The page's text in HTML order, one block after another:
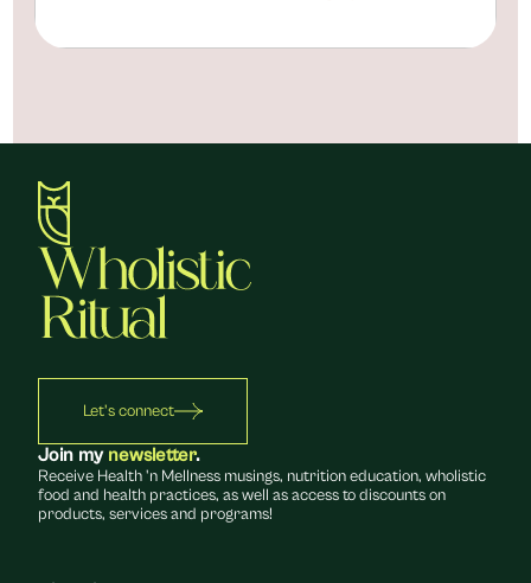
Join my newsletter.
Receive Health 'n Mellness musings, nutrition education, wholistic
food and health practices, as well as access to discounts on
products, services and programs!
Let's connect